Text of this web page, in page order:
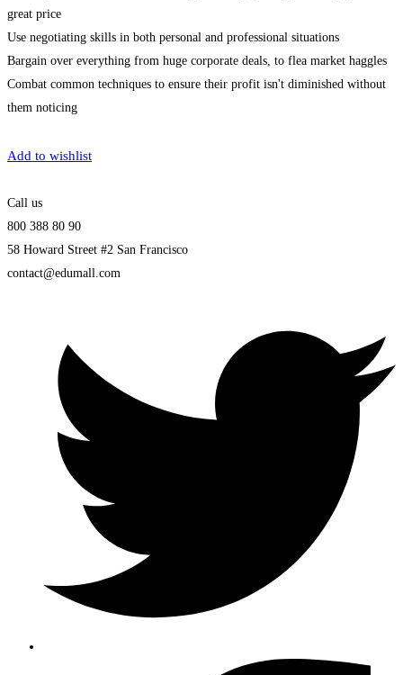
great price
Use negotiating skills in both personal and professional situations
Bargain over everything from huge corporate deals, to flea market haggles
Combat common techniques to ensure their profit isn't diminished without
them noticing
Add to wishlist
Call us
800 388 80 90
58 Howard Street #2 San Francisco
contact@edumall.com